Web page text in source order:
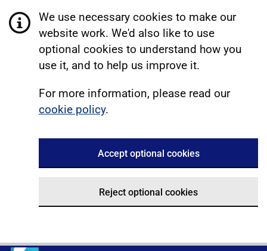
We use necessary cookies to make our
website work. We'd also like to use
optional cookies to understand how you
use it, and to help us improve it.
For more information, please read our
cookie policy.
Accept optional cookies
Reject optional cookies